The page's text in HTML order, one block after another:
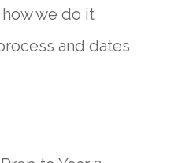
we do it
and dates